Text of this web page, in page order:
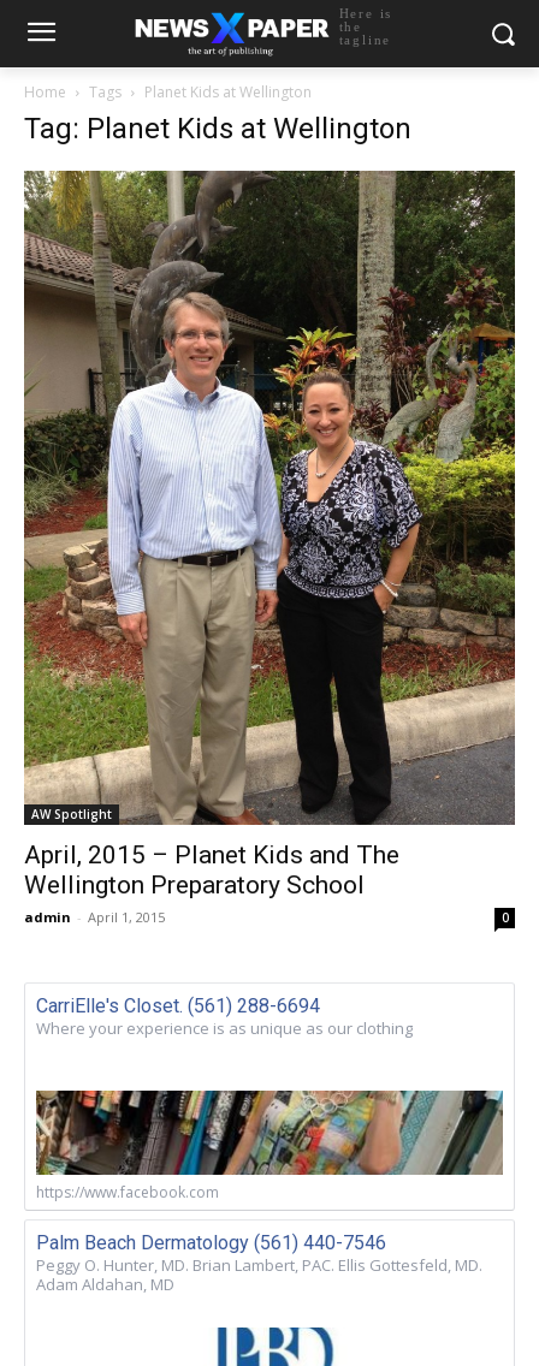
Here is
the
tagline
Home Tags Planet Kids at Wellington
Tag: Planet Kids at Wellington
AW Spotlight
April, 2015 – Planet Kids and The
Wellington Preparatory School
admin - April 1, 2015 0
CarriElle's Closet. (561) 288-6694
Where your experience is as unique as our clothing
https://www.facebook.com
Palm Beach Dermatology (561) 440-7546
Peggy O. Hunter, MD. Brian Lambert, PAC. Ellis Gottesfeld, MD.
Adam Aldahan, MD